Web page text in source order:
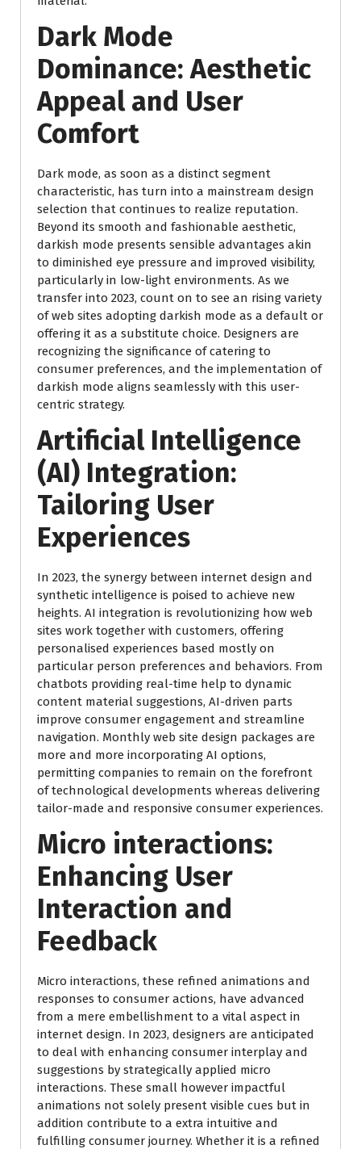
Dark Mode
Dominance: Aesthetic
Appeal and User
Comfort
Dark mode, as soon as a distinct segment
characteristic, has turn into a mainstream design
selection that continues to realize reputation.
Beyond its smooth and fashionable aesthetic,
darkish mode presents sensible advantages akin
to diminished eye pressure and improved visibility,
particularly in low-light environments. As we
transfer into 2023, count on to see an rising variety
of web sites adopting darkish mode as a default or
offering it as a substitute choice. Designers are
recognizing the significance of catering to
consumer preferences, and the implementation of
darkish mode aligns seamlessly with this user-
centric strategy.
Artificial Intelligence
(AI) Integration:
Tailoring User
Experiences
In 2023, the synergy between internet design and
synthetic intelligence is poised to achieve new
heights. AI integration is revolutionizing how web
sites work together with customers, offering
personalised experiences based mostly on
particular person preferences and behaviors. From
chatbots providing real-time help to dynamic
content material suggestions, AI-driven parts
improve consumer engagement and streamline
navigation. Monthly web site design packages are
more and more incorporating AI options,
permitting companies to remain on the forefront
of technological developments whereas delivering
tailor-made and responsive consumer experiences.
Micro interactions:
Enhancing User
Interaction and
Feedback
Micro interactions, these refined animations and
responses to consumer actions, have advanced
from a mere embellishment to a vital aspect in
internet design. In 2023, designers are anticipated
to deal with enhancing consumer interplay and
suggestions by strategically applied micro
interactions. These small however impactful
animations not solely present visible cues but in
addition contribute to a extra intuitive and
fulfilling consumer journey. Whether it is a refined